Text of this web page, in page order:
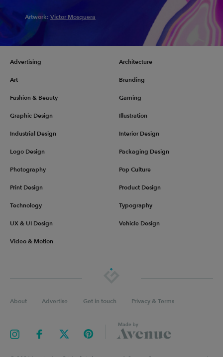
Artwork: Victor Mosquera
Advertising Architecture
Art Branding
Fashion & Beauty Gaming
Graphic Design Illustration
Industrial Design Interior Design
Logo Design Packaging Design
Photography Pop Culture
Print Design Product Design
Technology Typography
UX & UI Design Vehicle Design
Video & Motion
About Advertise Get in touch Privacy & Terms